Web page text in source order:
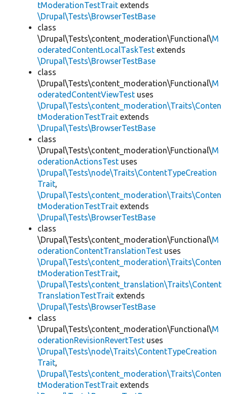
tModerationTestTrait extends
\Drupal\Tests\BrowserTestBase
class
\Drupal\Tests\content_moderation\Functional\M
oderatedContentLocalTaskTest extends
\Drupal\Tests\BrowserTestBase
class
\Drupal\Tests\content_moderation\Functional\M
oderatedContentViewTest uses
\Drupal\Tests\content_moderation\Traits\Conten
tModerationTestTrait extends
\Drupal\Tests\BrowserTestBase
class
\Drupal\Tests\content_moderation\Functional\M
oderationActionsTest uses
\Drupal\Tests\node\Traits\ContentTypeCreation
Trait,
\Drupal\Tests\content_moderation\Traits\Conten
tModerationTestTrait extends
\Drupal\Tests\BrowserTestBase
class
\Drupal\Tests\content_moderation\Functional\M
oderationContentTranslationTest uses
\Drupal\Tests\content_moderation\Traits\Conten
tModerationTestTrait,
\Drupal\Tests\content_translation\Traits\Content
TranslationTestTrait extends
\Drupal\Tests\BrowserTestBase
class
\Drupal\Tests\content_moderation\Functional\M
oderationRevisionRevertTest uses
\Drupal\Tests\node\Traits\ContentTypeCreation
Trait,
\Drupal\Tests\content_moderation\Traits\Conten
tModerationTestTrait extends